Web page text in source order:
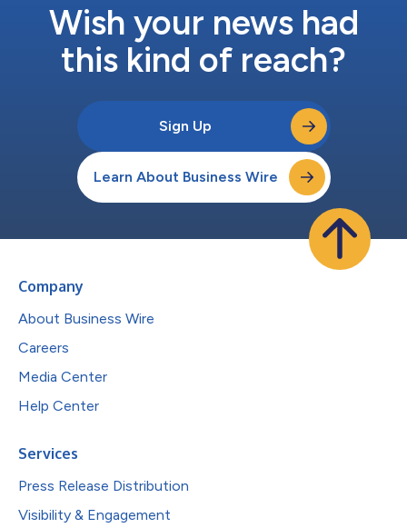
Wish your news had
this kind of reach?
Sign Up
Learn About Business Wire
Company
About Business Wire
Careers
Media Center
Help Center
Services
Press Release Distribution
Visibility & Engagement